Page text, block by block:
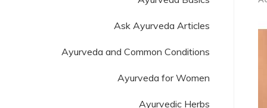
Ask Ayurveda Articles
Ayurveda and Common Conditions
Ayurveda for Women
Ayurvedic Herbs